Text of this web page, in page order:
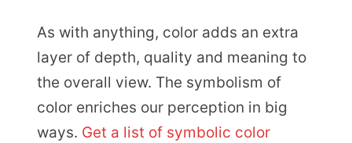
As with anything, color adds an extra
layer of depth, quality and meaning to
the overall view. The symbolism of
color enriches our perception in big
ways. Get a list of symbolic color